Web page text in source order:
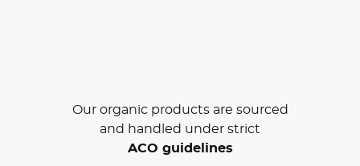
Our organic products are sourced
and handled under strict
ACO guidelines